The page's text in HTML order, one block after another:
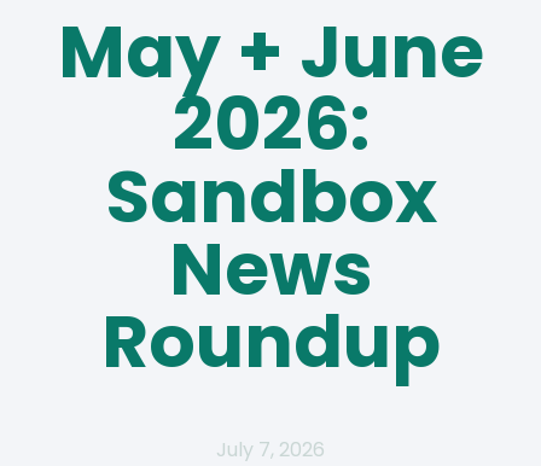
May + June
2026:
Sandbox
News
Roundup
July 7, 2026